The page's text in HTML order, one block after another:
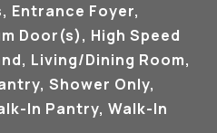
Entrance Foyer,
Door(s), High Speed
Living/Dining Room,
Shower Only,
In Pantry, Walk-In